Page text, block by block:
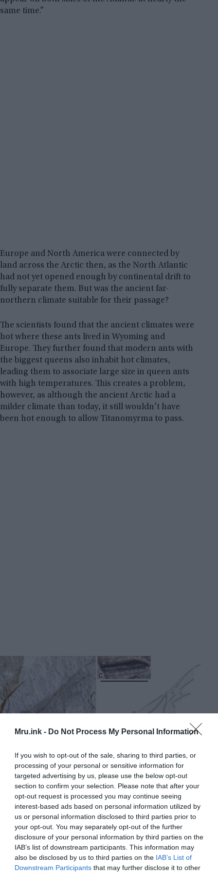
Mru.ink - Do Not Process My Personal Information
If you wish to opt-out of the sale, sharing to third parties, or
processing of your personal or sensitive information for
targeted advertising by us, please use the below opt-out
section to confirm your selection. Please note that after your
opt-out request is processed you may continue seeing
interest-based ads based on personal information utilized by
us or personal information disclosed to third parties prior to
your opt-out. You may separately opt-out of the further
disclosure of your personal information by third parties on the
IAB’s list of downstream participants. This information may
also be disclosed by us to third parties on the IAB’s List of
Downstream Participants that may further disclose it to other
same time.”
Europe and North America were connected by
land across the Arctic then, as the North Atlantic
had not yet opened enough by continental drift to
fully separate them. But was the ancient far-
northern climate suitable for their passage?
The scientists found that the ancient climates were
hot where these ants lived in Wyoming and
Europe. They further found that modern ants with
the biggest queens also inhabit hot climates,
leading them to associate large size in queen ants
with high temperatures. This creates a problem,
however, as although the ancient Arctic had a
milder climate than today, it still wouldn’t have
been hot enough to allow Titanomyrma to pass.
The giant fossil queen ant Titanomyrma, recently
discovered in the Allenby Formation near Princeton, British
Columbia, the first of its kind in Canada. © Bruce Archibald
New findings build on earlier research.